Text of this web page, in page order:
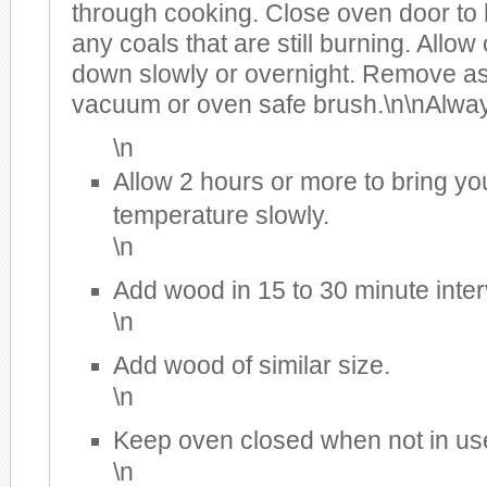
through cooking. Close oven door to
any coals that are still burning. Allow
down slowly or overnight. Remove
vacuum or oven safe
\n
Allow 2 hours or more to bring
temperature slowly.
\n
Add wood in 15 to 30 minute
\n
Add wood of similar size.
\n
Keep oven closed when not in
\n